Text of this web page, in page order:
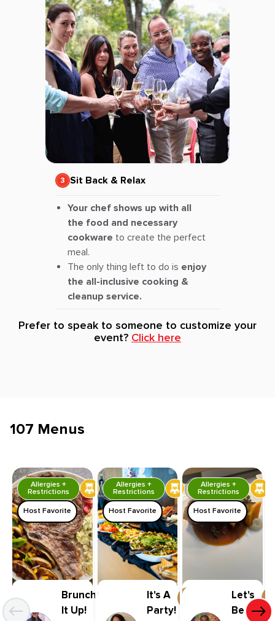
Sit Back & Relax
Your chef shows up with all
the food and necessary
cookware to create the perfect
meal.
The only thing left to do is enjoy
the all-inclusive cooking &
cleanup service.
Prefer to speak to someone to customize your
event? Click here
107 Menus
Host Favorite
Allergies +
Restrictions
Brunch
It Up!
Host Favorite
Allergies +
Restrictions
It's A
Party!
Host Favorite
Allergies +
Restrictions
Let's
Be